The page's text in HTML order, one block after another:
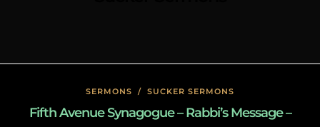
SERMONS / SUCKER SERMONS
Fifth Avenue Synagogue – Rabbi’s Message –